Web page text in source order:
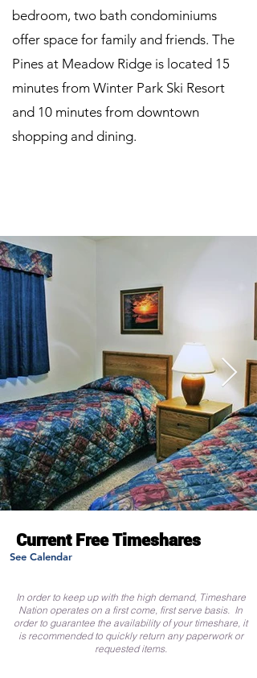
bedroom, two bath condominiums
offer space for family and friends. The
Pines at Meadow Ridge is located 15
minutes from Winter Park Ski Resort
and 10 minutes from downtown
shopping and dining.
Current Free Timeshares
See Calendar
In order to keep up with the high demand, Timeshare
Nation operates on a first come, first serve basis. In
order to guarantee the availability of your timeshare, it
is recommended to quickly return any paperwork or
requested items.